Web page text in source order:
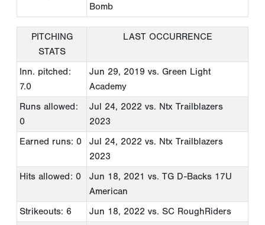
Bomb
PITCHING
STATS
LAST OCCURRENCE
Inn. pitched:
7.0
Jun 29, 2019 vs. Green Light
Academy
Runs allowed:
0
Jul 24, 2022 vs. Ntx Trailblazers
2023
Earned runs: 0
Jul 24, 2022 vs. Ntx Trailblazers
2023
Hits allowed: 0
Jun 18, 2021 vs. TG D-Backs 17U
American
Strikeouts: 6
Jun 18, 2022 vs. SC RoughRiders